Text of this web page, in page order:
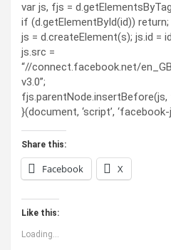
var js, fjs =
if (d.getElementById(id)) return;
js = d.createElement(s); js.id =
js.src =
“//connect.facebook.net/
v3.0”;
fjs.parentNode.insertBefore(js,
}(document, ‘script’, ‘facebook-
Share this:
Facebook X
Like this:
Loading...